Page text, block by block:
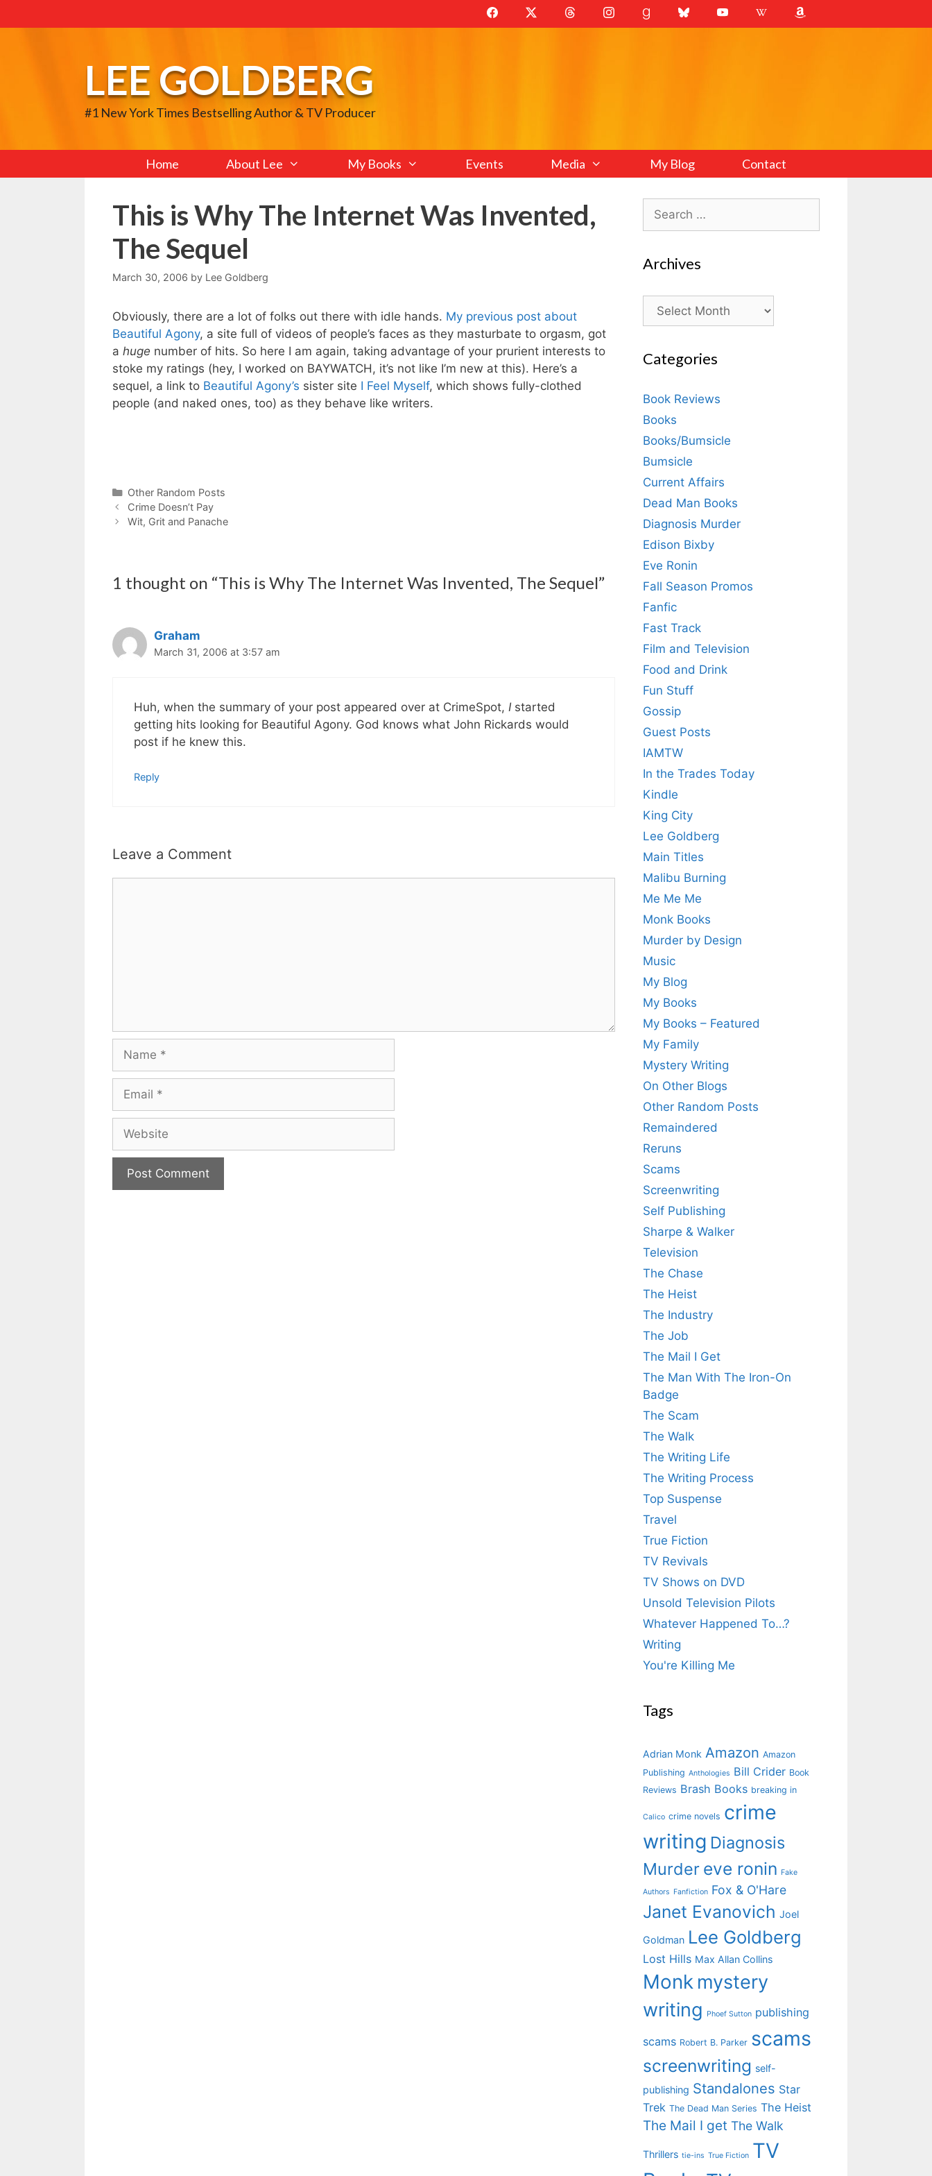
to
LEE GOLDBERG
#1 New York Times Bestselling Author & TV Producer
Home About Lee My Books Events Media My Blog Contact
This is Why The Internet Was Invented,
The Sequel
March 30, 2006 by Lee Goldberg
Obviously, there are a lot of folks out there with idle hands. My previous post about
Beautiful Agony, a site full of videos of people’s faces as they masturbate to orgasm, got
a huge number of hits. So here I am again, taking advantage of your prurient interests to
stoke my ratings (hey, I worked on BAYWATCH, it’s not like I’m new at this). Here’s a
sequel, a link to Beautiful Agony’s sister site I Feel Myself, which shows fully-clothed
people (and naked ones, too) as they behave like writers.
Categories
Other Random Posts
Crime Doesn’t Pay
Wit, Grit and Panache
1 thought on “This is Why The Internet Was Invented, The Sequel”
Graham
March 31, 2006 at 3:57 am
Huh, when the summary of your post appeared over at CrimeSpot, I started
getting hits looking for Beautiful Agony. God knows what John Rickards would
post if he knew this.
Reply
Leave a Comment
Search
for:
Archives
Archives
Categories
Book Reviews
Books
Books/Bumsicle
Bumsicle
Current Affairs
Dead Man Books
Diagnosis Murder
Edison Bixby
Eve Ronin
Fall Season Promos
Fanfic
Fast Track
Film and Television
Food and Drink
Fun Stuff
Gossip
Guest Posts
IAMTW
In the Trades Today
Kindle
King City
Lee Goldberg
Main Titles
Malibu Burning
Me Me Me
Monk Books
Murder by Design
Music
My Blog
My Books
My Books – Featured
My Family
Mystery Writing
On Other Blogs
Other Random Posts
Remaindered
Reruns
Scams
Screenwriting
Self Publishing
Sharpe & Walker
Television
The Chase
The Heist
The Industry
The Job
The Mail I Get
The Man With The Iron-On
Badge
The Scam
The Walk
The Writing Life
The Writing Process
Top Suspense
Travel
True Fiction
TV Revivals
TV Shows on DVD
Unsold Television Pilots
Whatever Happened To…?
Writing
You're Killing Me
Tags
Adrian Monk Amazon Amazon
Publishing Anthologies Bill Crider Book
Reviews Brash Books breaking in
Calico crime novels crime
writing Diagnosis
Murder eve ronin Fake
Authors Fanfiction Fox & O'Hare
Janet Evanovich Joel
Goldman Lee Goldberg
Lost Hills Max Allan Collins
Monk mystery
writing
Phoef Sutton publishing
scams Robert B. Parker scams
screenwriting self-
publishing Standalones Star
Trek The Dead Man Series The Heist
The Mail I get The Walk
Thrillers tie-ins True Fiction TV